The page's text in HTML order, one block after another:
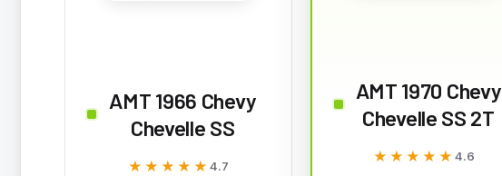
AMT 1966 Chevy
Chevelle SS
★★★★★
★★★★★ 4.7
AMT 1970 Chevy
Chevelle SS 2T
★★★★★
★★★★★ 4.6